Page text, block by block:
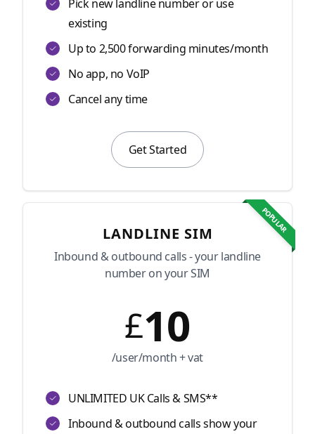
Pick new landline number or use
existing
Up to 2,500 forwarding minutes/month
No app, no VoIP
Cancel any time
Get Started
POPULAR
LANDLINE SIM
Inbound & outbound calls - your landline
number on your SIM
£10
/user/month + vat
UNLIMITED UK Calls & SMS**
Inbound & outbound calls show your